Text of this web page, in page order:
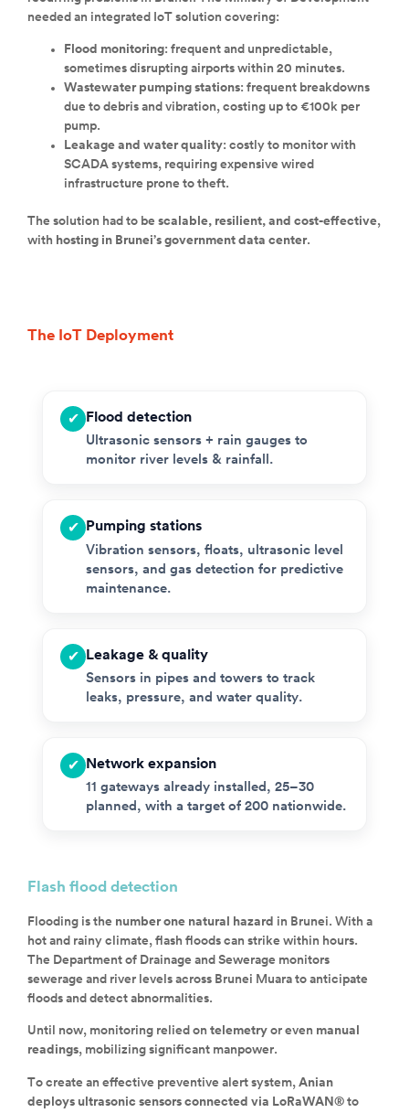
needed an integrated IoT solution covering:
Flood monitoring: frequent and unpredictable,
sometimes disrupting airports within 20 minutes.
Wastewater pumping stations: frequent breakdowns
due to debris and vibration, costing up to €100k per
pump.
Leakage and water quality: costly to monitor with
SCADA systems, requiring expensive wired
infrastructure prone to theft.
The solution had to be scalable, resilient, and cost-effective,
with hosting in Brunei’s government data center.
The IoT Deployment
✔ Flood detection
Ultrasonic sensors + rain gauges to
monitor river levels & rainfall.
✔ Pumping stations
Vibration sensors, floats, ultrasonic level
sensors, and gas detection for predictive
maintenance.
✔ Leakage & quality
Sensors in pipes and towers to track
leaks, pressure, and water quality.
✔ Network expansion
11 gateways already installed, 25–30
planned, with a target of 200 nationwide.
Flash flood detection
Flooding is the number one natural hazard in Brunei. With a
hot and rainy climate, flash floods can strike within hours.
The Department of Drainage and Sewerage monitors
sewerage and river levels across Brunei Muara to anticipate
floods and detect abnormalities.
Until now, monitoring relied on telemetry or even manual
readings, mobilizing significant manpower.
To create an effective preventive alert system, Anian
deploys ultrasonic sensors connected via LoRaWAN® to